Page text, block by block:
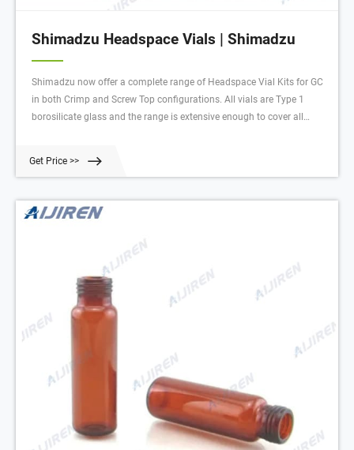
Shimadzu Headspace Vials | Shimadzu
Shimadzu now offer a complete range of Headspace Vial Kits for GC
in both Crimp and Screw Top configurations. All vials are Type 1
borosilicate glass and the range is extensive enough to cover all
and 20ml sizes with either round or flat-bottom profile.
Get Price >>